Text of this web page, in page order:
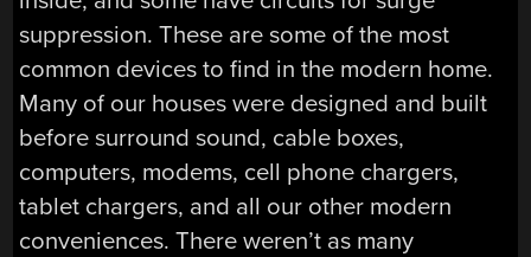
suppression. These are some of the most
common devices to find in the modern home.
Many of our houses were designed and built
before surround sound, cable boxes,
computers, modems, cell phone chargers,
tablet chargers, and all our other modern
conveniences. There weren’t as many